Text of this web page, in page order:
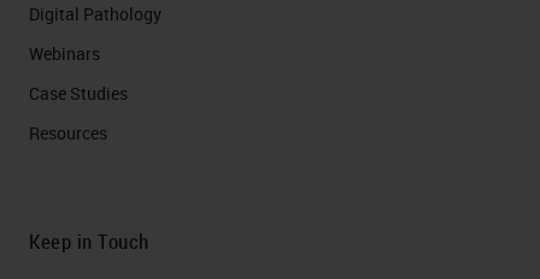
Digital Pathology
Webinars
Case Studies
Resources
Keep in Touch